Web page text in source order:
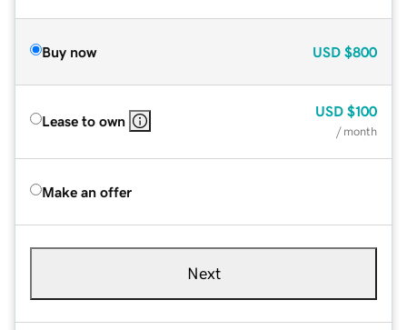
Buy now USD $800
Lease to own
USD $100
/ month
Make an offer
Next